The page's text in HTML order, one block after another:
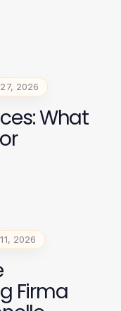
2026
What
2026
Firma